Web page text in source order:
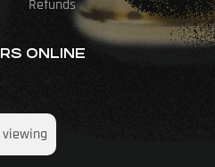
Refunds
ONLINE